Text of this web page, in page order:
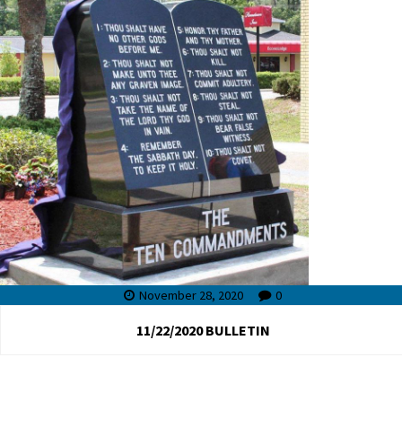
November 28, 2020 0
11/22/2020 BULLETIN